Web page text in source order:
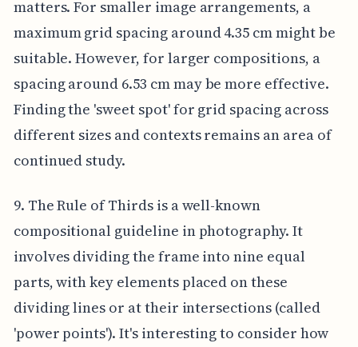
matters. For smaller image arrangements, a
maximum grid spacing around 4.35 cm might be
suitable. However, for larger compositions, a
spacing around 6.53 cm may be more effective.
Finding the 'sweet spot' for grid spacing across
different sizes and contexts remains an area of
continued study.
9. The Rule of Thirds is a well-known
compositional guideline in photography. It
involves dividing the frame into nine equal
parts, with key elements placed on these
dividing lines or at their intersections (called
'power points'). It's interesting to consider how